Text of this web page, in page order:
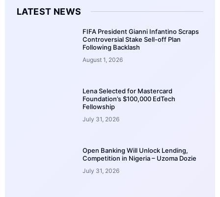
LATEST NEWS
FIFA President Gianni Infantino Scraps
Controversial Stake Sell-off Plan
Following Backlash
August 1, 2026
Lena Selected for Mastercard
Foundation’s $100,000 EdTech
Fellowship
July 31, 2026
Open Banking Will Unlock Lending,
Competition in Nigeria – Uzoma Dozie
July 31, 2026